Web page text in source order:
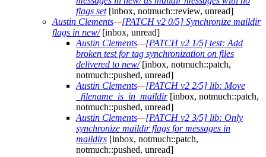
flags set[inbox, notmuch::review, unread]
Austin Clements—[PATCH v2 0/5] Synchronize maildir
flags in new/[inbox, unread]
Austin Clements—[PATCH v2 1/5] test: Add
broken test for tag synchronization on files
delivered to new/[inbox, notmuch::patch,
notmuch::pushed, unread]
Austin Clements—[PATCH v2 2/5] lib: Move
_filename_is_in_maildir[inbox, notmuch::patch,
notmuch::pushed, unread]
Austin Clements—[PATCH v2 3/5] lib: Only
synchronize maildir flags for messages in
maildirs [inbox, notmuch::patch,
notmuch::pushed, unread]